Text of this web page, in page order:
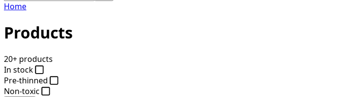
Home
Products
20+ products
In stock
Pre-thinned
Non-toxic